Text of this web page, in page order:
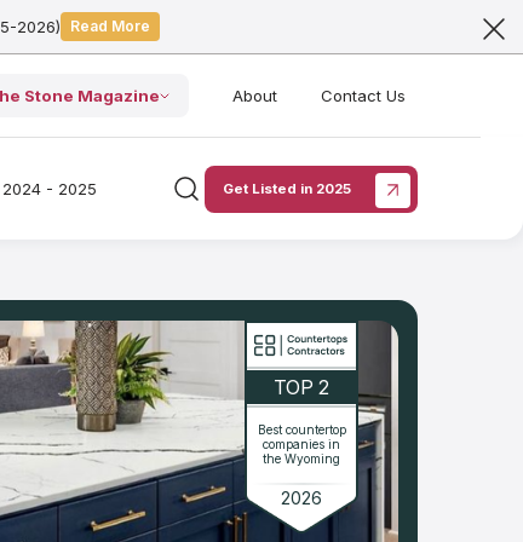
2026) Read More
Stone Magazine About Contact Us
- 2025 Get Listed in 2025
TOP 2
Best countertop
companies in
the Wyoming
2026